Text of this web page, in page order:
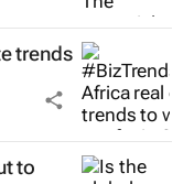
trends
to